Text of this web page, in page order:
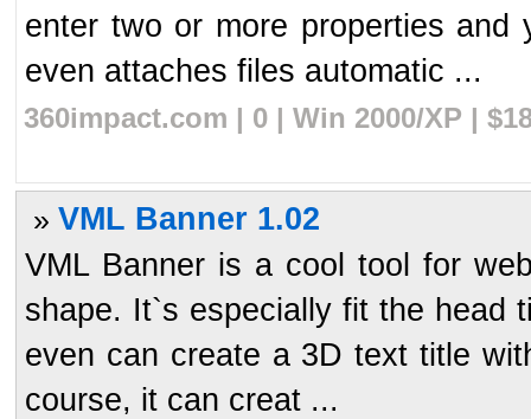
enter two or more properties and
even attaches files automatic ...
360impact.com | 0 | Win 2000/XP |
» VML Banner 1.02
VML Banner is a cool tool for
shape. It`s especially fit the head
even can create a 3D text title
course, it can creat ...